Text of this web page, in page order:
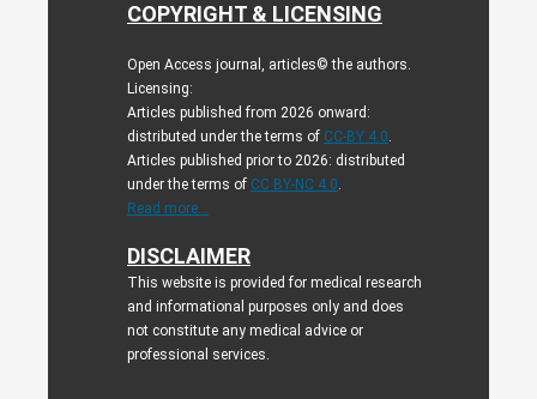
COPYRIGHT & LICENSING
Open Access journal, articles© the authors.
Licensing:
Articles published from 2026 onward:
distributed under the terms of CC-BY 4.0.
Articles published prior to 2026: distributed
under the terms of CC BY-NC 4.0.
Read more...
DISCLAIMER
This website is provided for medical research
and informational purposes only and does
not constitute any medical advice or
professional services.